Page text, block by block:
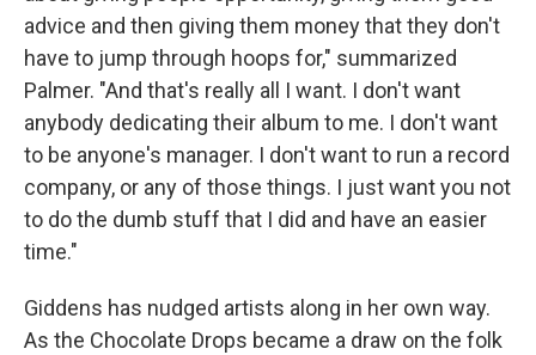
advice and then giving them money that they don't
have to jump through hoops for," summarized
Palmer. "And that's really all I want. I don't want
anybody dedicating their album to me. I don't want
to be anyone's manager. I don't want to run a record
company, or any of those things. I just want you not
to do the dumb stuff that I did and have an easier
time."
Giddens has nudged artists along in her own way.
As the Chocolate Drops became a draw on the folk